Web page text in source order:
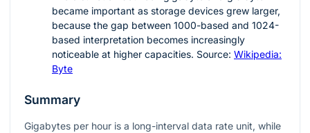
became important as storage devices grew larger,
because the gap between 1000-based and 1024-
based interpretation becomes increasingly
noticeable at higher capacities. Source: Wikipedia:
Byte
Summary
Gigabytes per hour is a long-interval data rate unit, while